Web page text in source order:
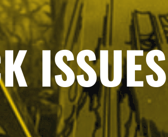
ISSUES